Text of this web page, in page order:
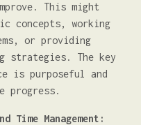
This might
concepts, working
or providing
strategies. The key
is purposeful and
progress.
Time Management: